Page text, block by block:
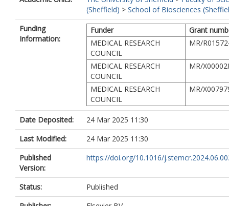
(Sheffield) > School of Biosciences
Funding
Information:
Funder
Grant
MEDICAL RESEARCH
COUNCIL
MR/
MEDICAL RESEARCH
COUNCIL
MR/
MEDICAL RESEARCH
COUNCIL
MR/
Date Deposited:
24 Mar 2025 11:30
Last Modified:
24 Mar 2025 11:30
Published
Version:
https://doi.org/10.1016/
Status:
Published